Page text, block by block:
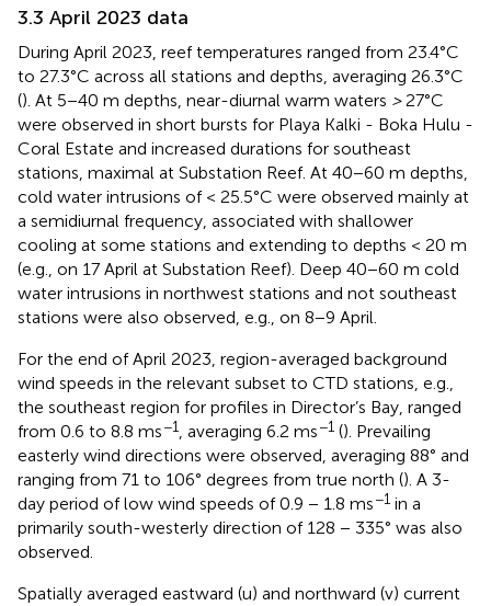
3.3 April 2023 data
During April 2023, reef temperatures ranged from 23.4°C
to 27.3°C across all stations and depths, averaging 26.3°C
(). At 5−40 m depths, near-diurnal warm waters >27°C
were observed in short bursts for Playa Kalki - Boka Hulu -
Coral Estate and increased durations for southeast
stations, maximal at Substation Reef. At 40−60 m depths,
cold water intrusions of < 25.5°C were observed mainly at
a semidiurnal frequency, associated with shallower
cooling at some stations and extending to depths < 20 m
(e.g., on 17 April at Substation Reef). Deep 40−60 m cold
water intrusions in northwest stations and not southeast
stations were also observed, e.g., on 8−9 April.
For the end of April 2023, region-averaged background
wind speeds in the relevant subset to CTD stations, e.g.,
the southeast region for profiles in Director’s Bay, ranged
from 0.6 to 8.8 ms−1, averaging 6.2 ms−1 (). Prevailing
easterly wind directions were observed, averaging 88° and
ranging from 71 to 106° degrees from true north (). A 3-
day period of low wind speeds of 0.9 − 1.8 ms−1 in a
primarily south-westerly direction of 128 − 335° was also
observed.
Spatially averaged eastward (u) and northward (v) current